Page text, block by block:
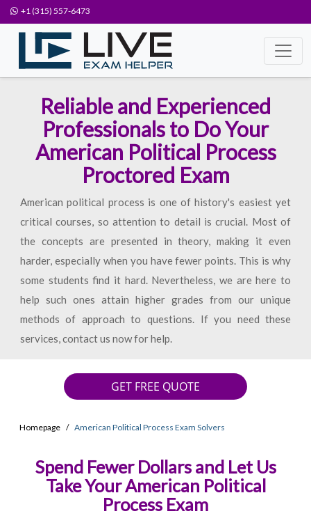
+1 (315) 557-6473
Reliable and Experienced
Professionals to Do Your
American Political Process
Proctored Exam
American political process is one of history's easiest yet
critical courses, so attention to detail is crucial. Most of
the concepts are presented in theory, making it even
harder, especially when you have fewer points. This is why
some students find it hard. Nevertheless, we are here to
help such ones attain higher grades from our unique
methods of approach to questions. If you need these
services, contact us now for help.
GET FREE QUOTE
Homepage American Political Process Exam Solvers
Spend Fewer Dollars and Let Us
Take Your American Political
Process Exam